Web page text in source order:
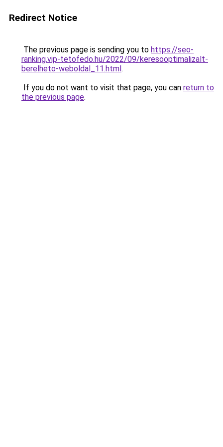
Redirect Notice
The previous page is sending you to https://seo-
ranking.vip-tetofedo.hu/2022/09/keresooptimalizalt-
berelheto-weboldal_11.html.
If you do not want to visit that page, you can return to
the previous page.